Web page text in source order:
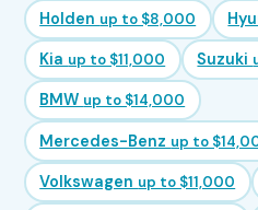
Holden up to $8,000
Kia up to $11,000 Suzuki
BMW up to $14,000
Mercedes-Benz up to
Volkswagen up to $11,000